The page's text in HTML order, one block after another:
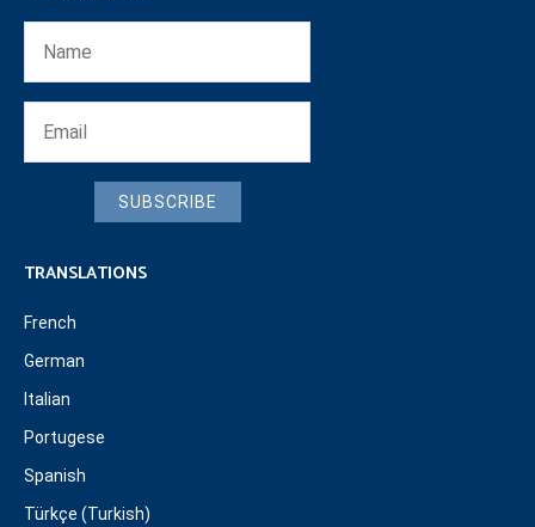
SUBSCRIBE
TRANSLATIONS
French
German
Italian
Portugese
Spanish
Türkçe (Turkish)